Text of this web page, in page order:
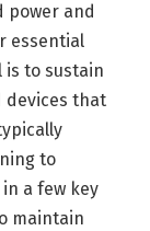
power and
essential
is to sustain
devices that
to
a few key
maintain